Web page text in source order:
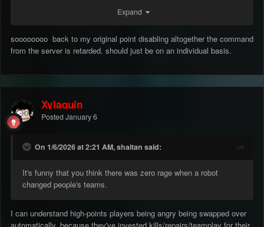
Expand
soooooooo back to my original point disabling altogether the command
from the server is retarded. should just be on an individual basis.
Xylaquin
Posted January 6
On 1/6/2026 at 2:21 AM, shaitan said:
It's funny that you think there was zero rage when a robot
changed people's teams.
I can understand high-points players being angry being swapped over